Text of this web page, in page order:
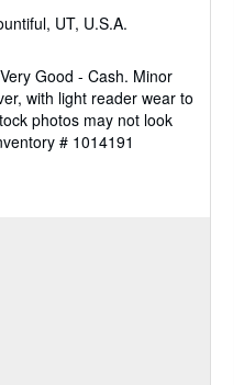
UT, U.S.A.
Good - Cash. Minor
with light reader wear to
photos may not look
# 1014191